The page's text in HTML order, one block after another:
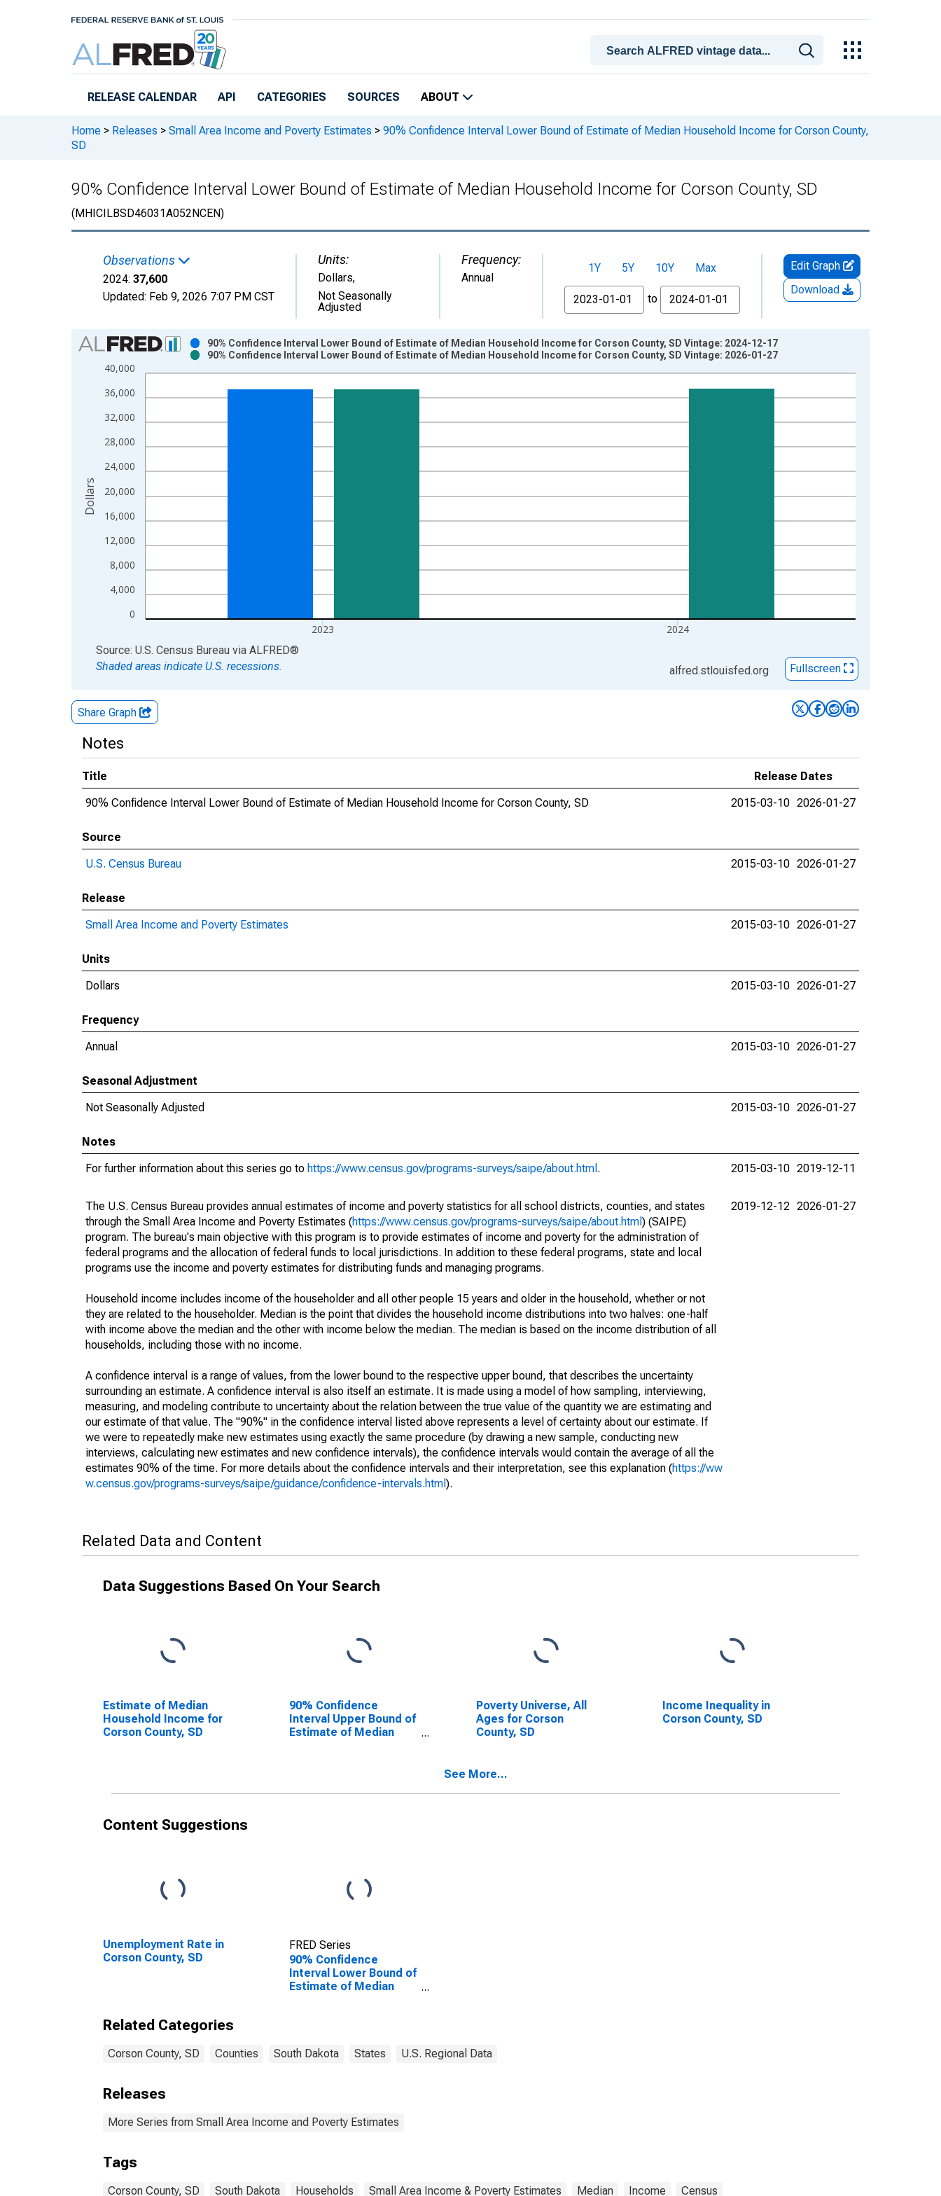
RELEASE CALENDAR API CATEGORIES SOURCES ABOUT
Home > Releases > Small Area Income and Poverty Estimates > 90% Confidence Interval Lower Bound of Estimate of Median Household Income for Corson County,
SD
90% Confidence Interval Lower Bound of Estimate of Median Household Income for Corson County, SD
(MHICILBSD46031A052NCEN)
Observations
2024: 37,600
Updated: Feb 9, 2026 7:07 PM CST
Units:
Dollars,
Not Seasonally
Adjusted
Frequency:
Annual
1Y 5Y 10Y
Max
From
to
Edit Graph
Download
Chart
Bar chart with 2 data series.
View as data table, Chart
The chart has 1 X axis displaying xAxis. Data ranges from 1989-01-01 1:00:00 to 2024-01-01 1:00:00.
The chart has 2 Y axes displaying Dollars and yAxisRight.
0
4,000
8,000
12,000
16,000
20,000
24,000
28,000
32,000
36,000
40,000
2023 2024
90% Confidence Interval Lower Bound of Estimate of Median Household Income for Corson County, SD Vintage: 2024-12-17
90% Confidence Interval Lower Bound of Estimate of Median Household Income for Corson County, SD Vintage: 2026-01-27
Dollars
End of interactive chart.
Source: U.S. Census Bureau via ALFRED®
Shaded areas indicate U.S. recessions.
alfred.stlouisfed.org Fullscreen
Share Graph
Notes
Title
Release Dates
90% Confidence Interval Lower Bound of Estimate of Median Household Income for Corson County, SD
2015-03-10 2026-01-27
Source
U.S. Census Bureau
2015-03-10 2026-01-27
Release
Small Area Income and Poverty Estimates
2015-03-10 2026-01-27
Units
Dollars
2015-03-10 2026-01-27
Frequency
Annual
2015-03-10 2026-01-27
Seasonal Adjustment
Not Seasonally Adjusted
2015-03-10 2026-01-27
Notes
For further information about this series go to https://www.census.gov/programs-surveys/saipe/about.html . 2015-03-10 2019-12-11
The U.S. Census Bureau provides annual estimates of income and poverty statistics for all school districts, counties, and states
through the Small Area Income and Poverty Estimates (https://www.census.gov/programs-surveys/saipe/about.html ) (SAIPE)
program. The bureau's main objective with this program is to provide estimates of income and poverty for the administration of
federal programs and the allocation of federal funds to local jurisdictions. In addition to these federal programs, state and local
programs use the income and poverty estimates for distributing funds and managing programs.
Household income includes income of the householder and all other people 15 years and older in the household, whether or not
they are related to the householder. Median is the point that divides the household income distributions into two halves: one-half
with income above the median and the other with income below the median. The median is based on the income distribution of all
households, including those with no income.
A confidence interval is a range of values, from the lower bound to the respective upper bound, that describes the uncertainty
surrounding an estimate. A confidence interval is also itself an estimate. It is made using a model of how sampling, interviewing,
measuring, and modeling contribute to uncertainty about the relation between the true value of the quantity we are estimating and
our estimate of that value. The "90%" in the confidence interval listed above represents a level of certainty about our estimate. If
we were to repeatedly make new estimates using exactly the same procedure (by drawing a new sample, conducting new
interviews, calculating new estimates and new confidence intervals), the confidence intervals would contain the average of all the
estimates 90% of the time. For more details about the confidence intervals and their interpretation, see this explanation (https://ww
w.census.gov/programs-surveys/saipe/guidance/confidence-intervals.html ).
2019-12-12 2026-01-27
Related Data and Content
Data Suggestions Based On Your Search
Estimate of Median
Household Income for
Corson County, SD
90% Confidence
Interval Upper Bound of
Estimate of Median
Poverty Universe, All
Ages for Corson
County, SD
Income Inequality in
Corson County, SD
See More...
Content Suggestions
Unemployment Rate in
Corson County, SD
FRED Series
90% Confidence
Interval Lower Bound of
Estimate of Median
Related Categories
Corson County, SD Counties South Dakota States U.S. Regional Data
Releases
More Series from Small Area Income and Poverty Estimates
Tags
Corson County, SD South Dakota Households Small Area Income & Poverty Estimates Median Income Census